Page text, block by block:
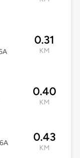
0.31
KM
0.40
KM
0.43
KM